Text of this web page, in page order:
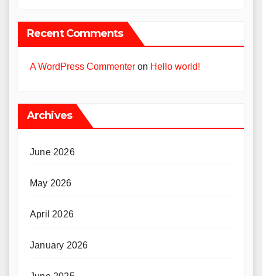
Recent Comments
A WordPress Commenter on Hello world!
Archives
June 2026
May 2026
April 2026
January 2026